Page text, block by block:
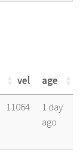
vel age
vel age
11064
1 day
ago